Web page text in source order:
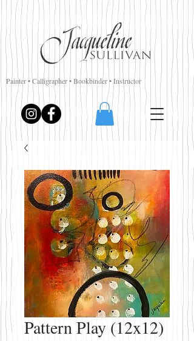
Painter • Calligrapher • Bookbinder • Instructor
Pattern Play (12x12)